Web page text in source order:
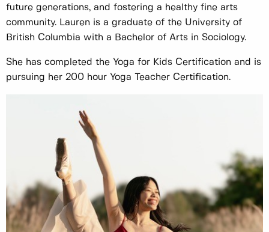
future generations, and fostering a healthy fine arts
community. Lauren is a graduate of the University of
British Columbia with a Bachelor of Arts in Sociology.
She has completed the Yoga for Kids Certification and is
pursuing her 200 hour Yoga Teacher Certification.